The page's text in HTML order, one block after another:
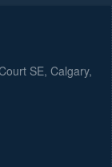
SE, Calgary,